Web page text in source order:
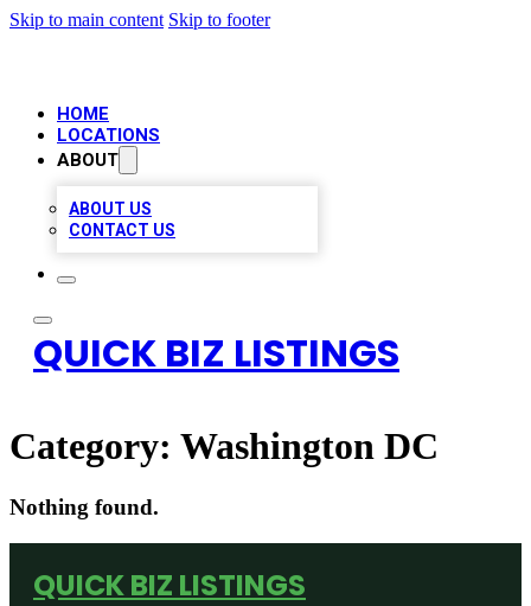
Skip to main content Skip to footer
HOME
LOCATIONS
ABOUT
ABOUT US
CONTACT US
QUICK BIZ LISTINGS
Category: Washington DC
Nothing found.
QUICK BIZ LISTINGS